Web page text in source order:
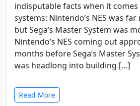
indisputable facts when it
systems: Nintendo’s NES was
but Sega’s Master System was
Nintendo’s NES coming out
months before Sega’s Master
was headlong into building […]
Read More